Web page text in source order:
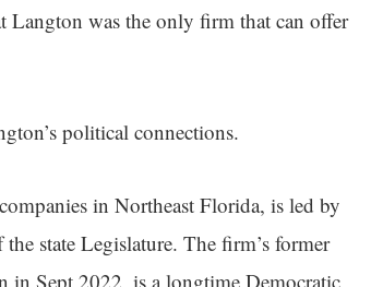
Langton was the only firm that can offer
political connections.
in Northeast Florida, is led by
state Legislature. The firm’s former
Sept 2022, is a longtime Democratic